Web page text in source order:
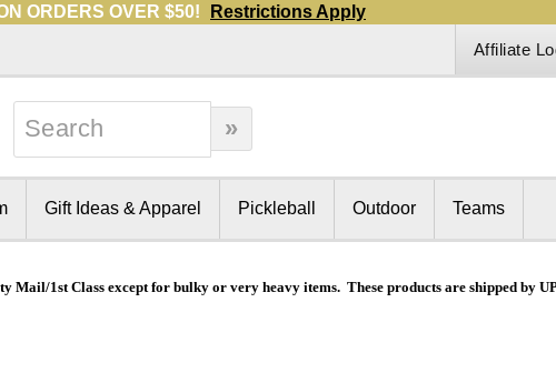
ORDERS OVER $50!
Restrictions Apply
Affiliate
Gift Ideas & Apparel Pickleball Outdoor Teams
1st Class except for bulky or very heavy items. These products are shipped by